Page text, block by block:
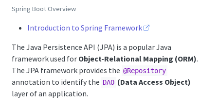
Spring Boot Overview
Introduction to Spring Framework
The Java Persistence API (JPA) is a popular Java
framework used for Object-Relational Mapping (ORM).
The JPA framework provides the @Repository
annotation to identify the DAO (Data Access Object)
layer of an application.